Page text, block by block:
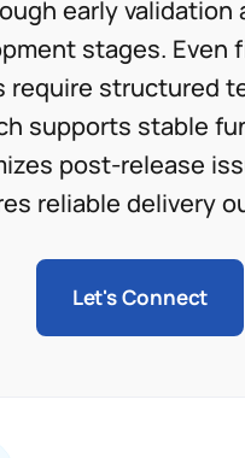
early validation
stages. Even
require structured
supports stable
post-release
reliable delivery
Let's Connect